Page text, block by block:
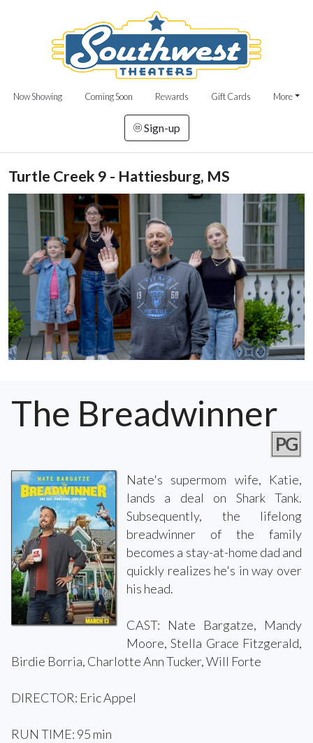
Now Showing Coming Soon Rewards Gift Cards More
Sign-up
Turtle Creek 9 - Hattiesburg, MS
The Breadwinner
PG
Nate's supermom wife, Katie,
lands a deal on Shark Tank.
Subsequently, the lifelong
breadwinner of the family
becomes a stay-at-home dad and
quickly realizes he's in way over
his head.
CAST: Nate Bargatze, Mandy
Moore, Stella Grace Fitzgerald,
Birdie Borria, Charlotte Ann Tucker, Will Forte
DIRECTOR: Eric Appel
RUN TIME: 95 min